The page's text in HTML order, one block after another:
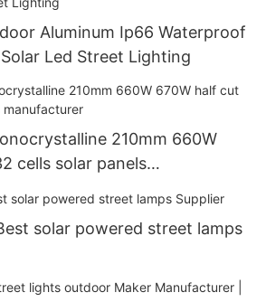
Aluminum Ip66 Waterproof
Led Street Lighting
210mm 660W
cells solar panels
solar powered street lamps